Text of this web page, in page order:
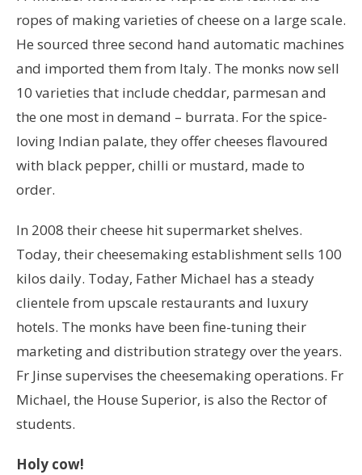
ropes of making varieties of cheese on a large scale.
He sourced three second hand automatic machines
and imported them from Italy. The monks now sell
10 varieties that include cheddar, parmesan and
the one most in demand – burrata. For the spice-
loving Indian palate, they offer cheeses flavoured
with black pepper, chilli or mustard, made to
order.
In 2008 their cheese hit supermarket shelves.
Today, their cheesemaking establishment sells 100
kilos daily. Today, Father Michael has a steady
clientele from upscale restaurants and luxury
hotels. The monks have been fine-tuning their
marketing and distribution strategy over the years.
Fr Jinse supervises the cheesemaking operations. Fr
Michael, the House Superior, is also the Rector of
students.
Holy cow!